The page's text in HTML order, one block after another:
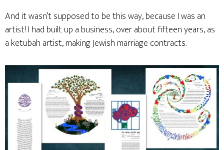
And it wasn’t supposed to be this way, because I was an
artist! I had built up a business, over about fifteen years, as
a ketubah artist, making Jewish marriage contracts.